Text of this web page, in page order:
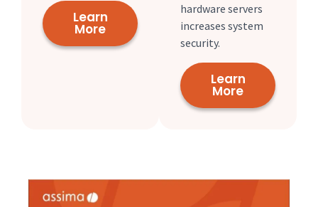
Learn
More
hardware servers
increases system
security.
Learn
More